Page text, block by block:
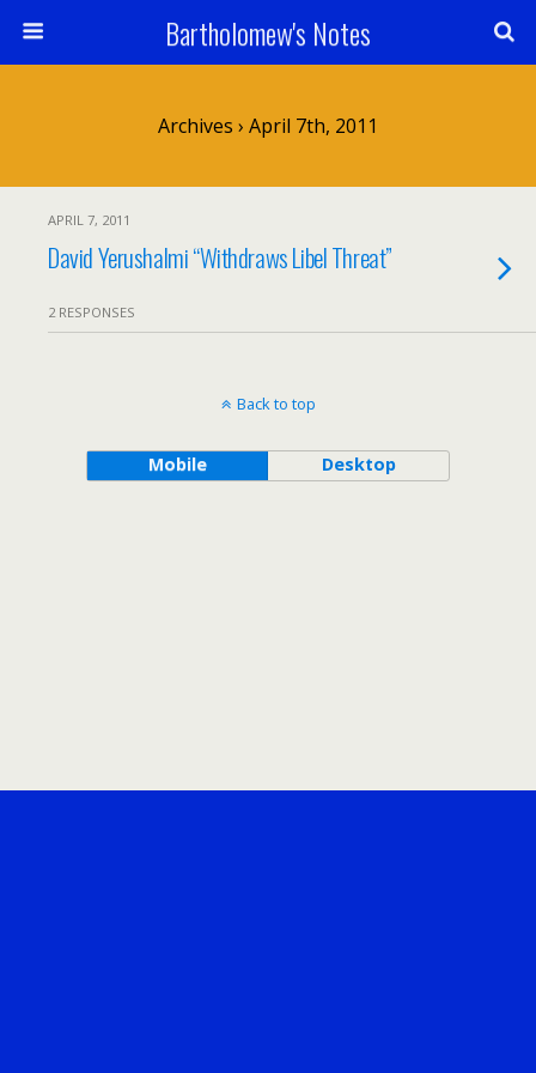
Bartholomew's Notes
Archives › April 7th, 2011
APRIL 7, 2011
David Yerushalmi “Withdraws Libel Threat”
2 RESPONSES
Back to top
Mobile Desktop